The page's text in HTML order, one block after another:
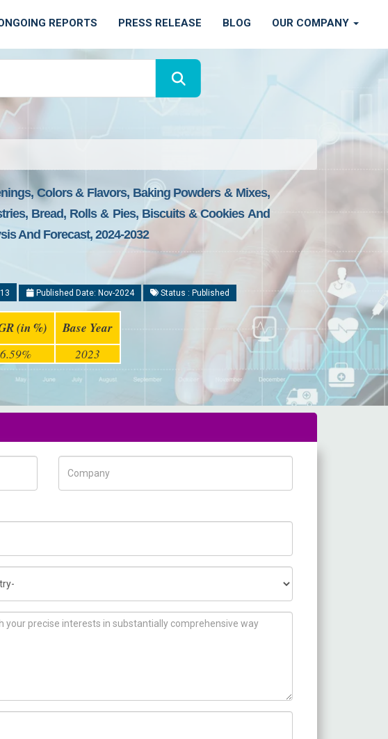
REPORTS PRESS RELEASE BLOG OUR COMPANY
Colors & Flavors, Baking Powders & Mixes,
Bread, Rolls & Pies, Biscuits & Cookies And
And Forecast, 2024-2032
Published Date: Nov-2024 Status : Published
(in %) Base Year
6.59% 2023